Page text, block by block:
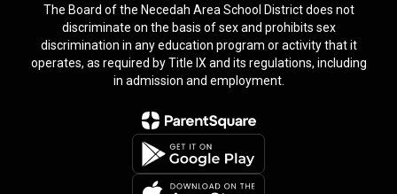
The Board of the Necedah Area School District does not
discriminate on the basis of sex and prohibits sex
discrimination in any education program or activity that it
operates, as required by Title IX and its regulations, including
in admission and employment.